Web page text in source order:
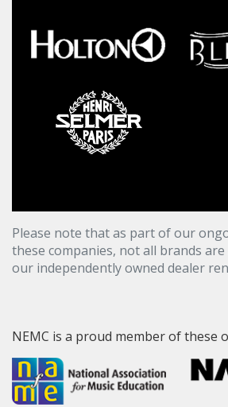
Please note that as part of our
these companies, not all brands
our independently owned dealer
NEMC is a proud member of these